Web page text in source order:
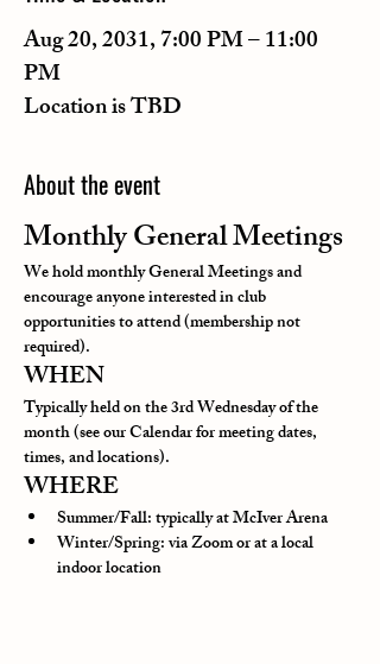
Aug 20, 2031, 7:00 PM – 11:00
PM
Location is TBD
About the event
Monthly General Meetings
We hold monthly General Meetings and
encourage anyone interested in club
opportunities to attend (membership not
required).
WHEN
Typically held on the 3rd Wednesday of the
month (see our Calendar for meeting dates,
times, and locations).
WHERE
Summer/Fall: typically at McIver Arena
Winter/Spring: via Zoom or at a local
indoor location